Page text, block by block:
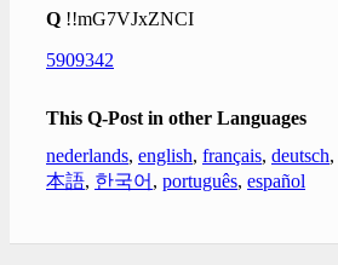
Q !!mG7VJxZNCI
5909342
This Q-Post in other Languages
nederlands, english, français, deutsch,
本語, 한국어 , português, español